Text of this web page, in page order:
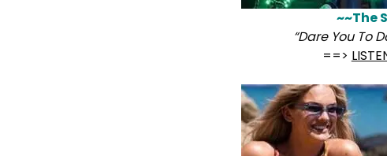
~~The
“Dare You To
==>